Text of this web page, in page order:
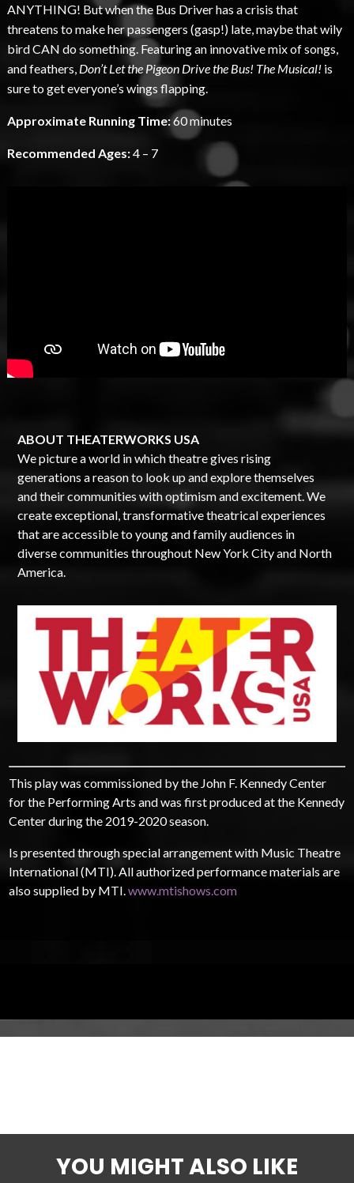
ANYTHING! But when the Bus Driver has a crisis that
threatens to make her passengers (gasp!) late, maybe that wily
bird CAN do something. Featuring an innovative mix of songs,
and feathers, Don’t Let the Pigeon Drive the Bus! The Musical! is
sure to get everyone’s wings flapping.
Approximate Running Time:60 minutes
Recommended Ages:4 – 7
ABOUT THEATERWORKS USA
We picture a world in which theatre gives rising
generations a reason to look up and explore themselves
and their communities with optimism and excitement. We
create exceptional, transformative theatrical experiences
that are accessible to young and family audiences in
diverse communities throughout New York City and North
America.
This play was commissioned by the John F. Kennedy Center
for the Performing Arts and was first produced at the Kennedy
Center during the 2019-2020 season.
Is presented through special arrangement with Music Theatre
International (MTI). All authorized performance materials are
also supplied by MTI.www.mtishows.com
YOU MIGHT ALSO LIKE